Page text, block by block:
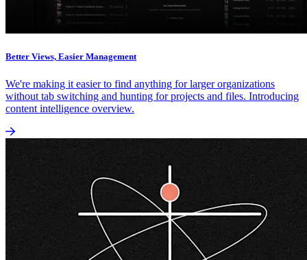
Better Views, Easier Management
We're making it easier to find anything for larger organizations
without tab switching and hunting for projects and files. Introducing
content intelligence overview.